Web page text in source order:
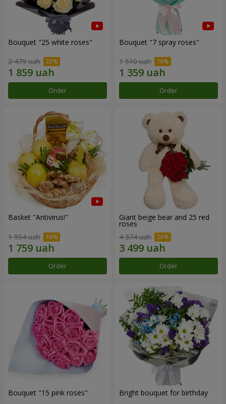
Bouquet "25 white roses"
2 479 uah
Order
Bouquet "7 spray roses"
1 510 uah
Order
Basket "Antivirus!"
1 954 uah
Order
Giant beige bear and 25 red
roses
4 374 uah
Order
Bouquet "15 pink roses" Bright bouquet for birthday